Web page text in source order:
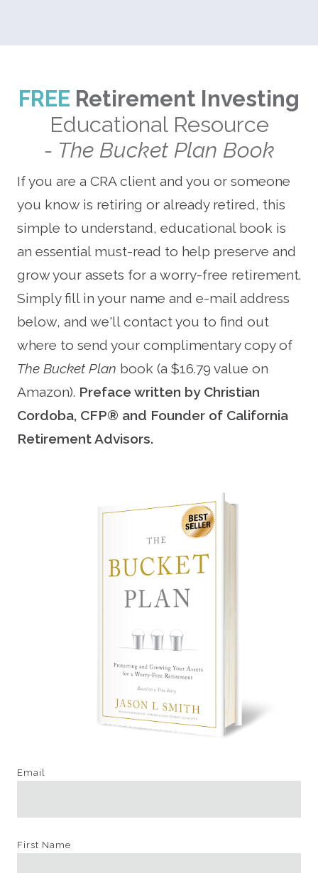
FREE Retirement Investing
Educational Resource
- The Bucket Plan Book
If you are a CRA client and you or someone
you know is retiring or already retired, this
simple to understand, educational book is
an essential must-read to help preserve and
grow your assets for a worry-free retirement.
Simply fill in your name and e-mail address
below, and we'll contact you to find out
where to send your complimentary copy of
The Bucket Plan book (a $16.79 value on
Amazon). Preface written by Christian
Cordoba, CFP® and Founder of California
Retirement Advisors.
Email
First Name